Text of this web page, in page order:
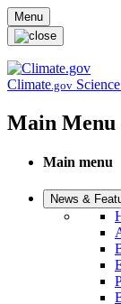
Skip to main content
Menu
Climate.gov
Main Menu
Main menu
News &